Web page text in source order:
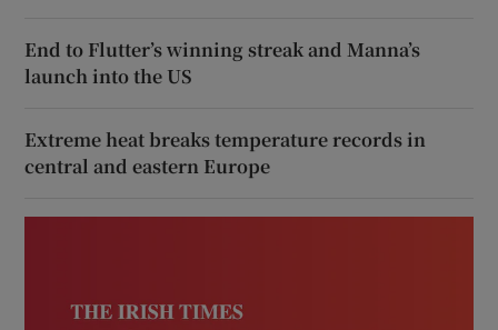
End to Flutter’s winning streak and Manna’s
launch into the US
Extreme heat breaks temperature records in
central and eastern Europe